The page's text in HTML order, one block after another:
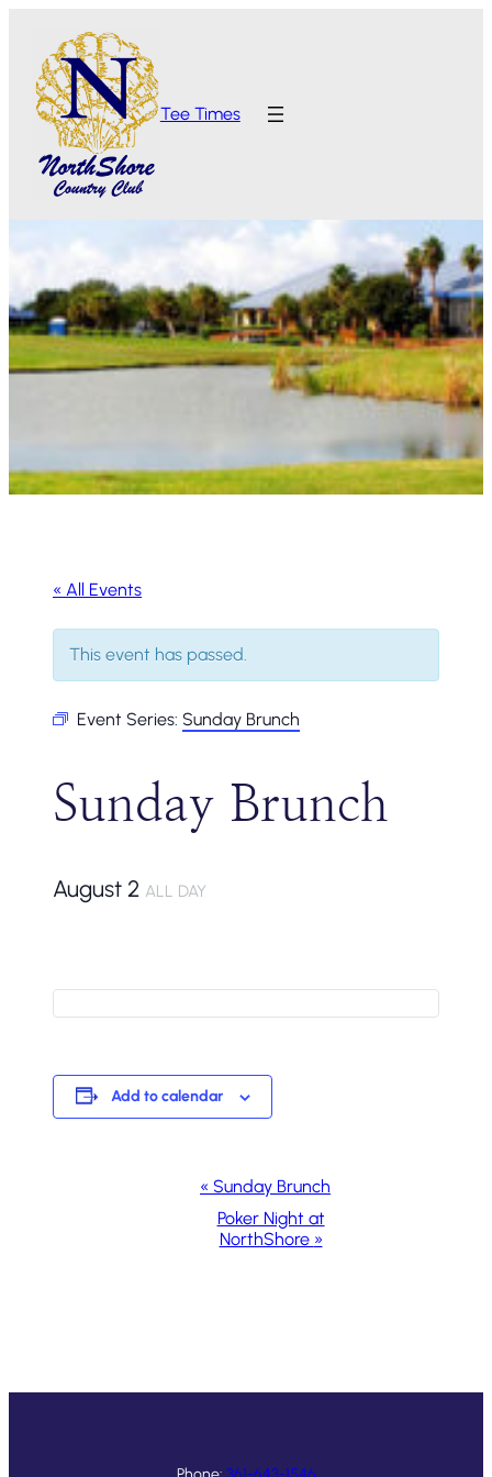
Tee Times
« All Events
This event has passed.
Event Series: Sunday Brunch
Sunday Brunch
August 2 ALL DAY
Add to calendar
« Sunday Brunch
Poker Night at
NorthShore »